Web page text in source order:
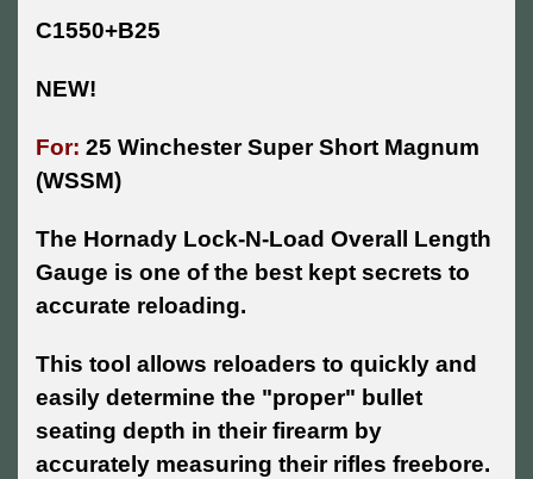
C1550+B25
NEW!
For: 25 Winchester Super Short Magnum
(WSSM)
The Hornady Lock-N-Load Overall Length
Gauge is one of the best kept secrets to
accurate reloading.
This tool allows reloaders to quickly and
easily determine the "proper" bullet
seating depth in their firearm by
accurately measuring their rifles freebore.